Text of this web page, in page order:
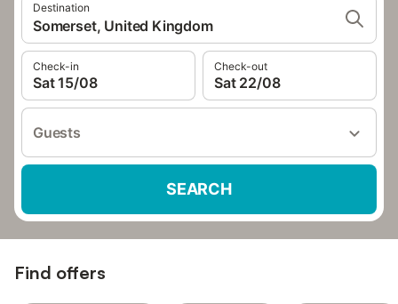
Destination
Somerset, United Kingdom
Check-in
Sat 15/08
Check-out
Sat 22/08
Guests
SEARCH
Find offers